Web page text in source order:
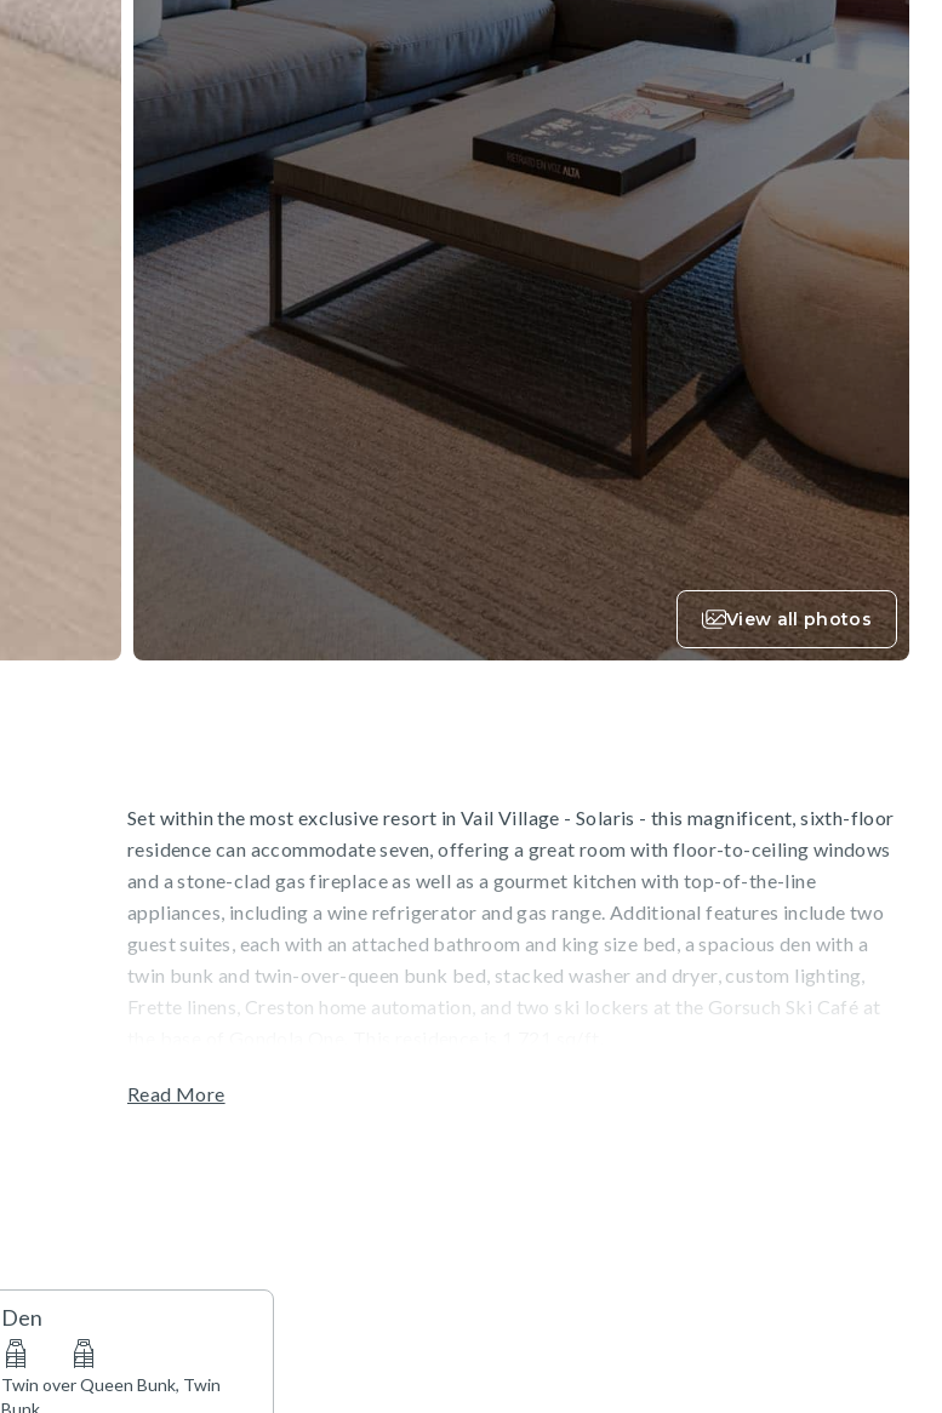
View all photos
Set within the most exclusive resort in Vail Village - Solaris - this magnificent, sixth-floor
residence can accommodate seven, offering a great room with floor-to-ceiling windows
and a stone-clad gas fireplace as well as a gourmet kitchen with top-of-the-line
appliances, including a wine refrigerator and gas range. Additional features include two
guest suites, each with an attached bathroom and king size bed, a spacious den with a
twin bunk and twin-over-queen bunk bed, stacked washer and dryer, custom lighting,
Frette linens, Creston home automation, and two ski lockers at the Gorsuch Ski Café at
Guests will enjoy valley views from the furnished terrace, the convenience of being
Town of Vail STVR License No. 023858
Read More
Den
Twin over Queen Bunk, Twin
Bunk